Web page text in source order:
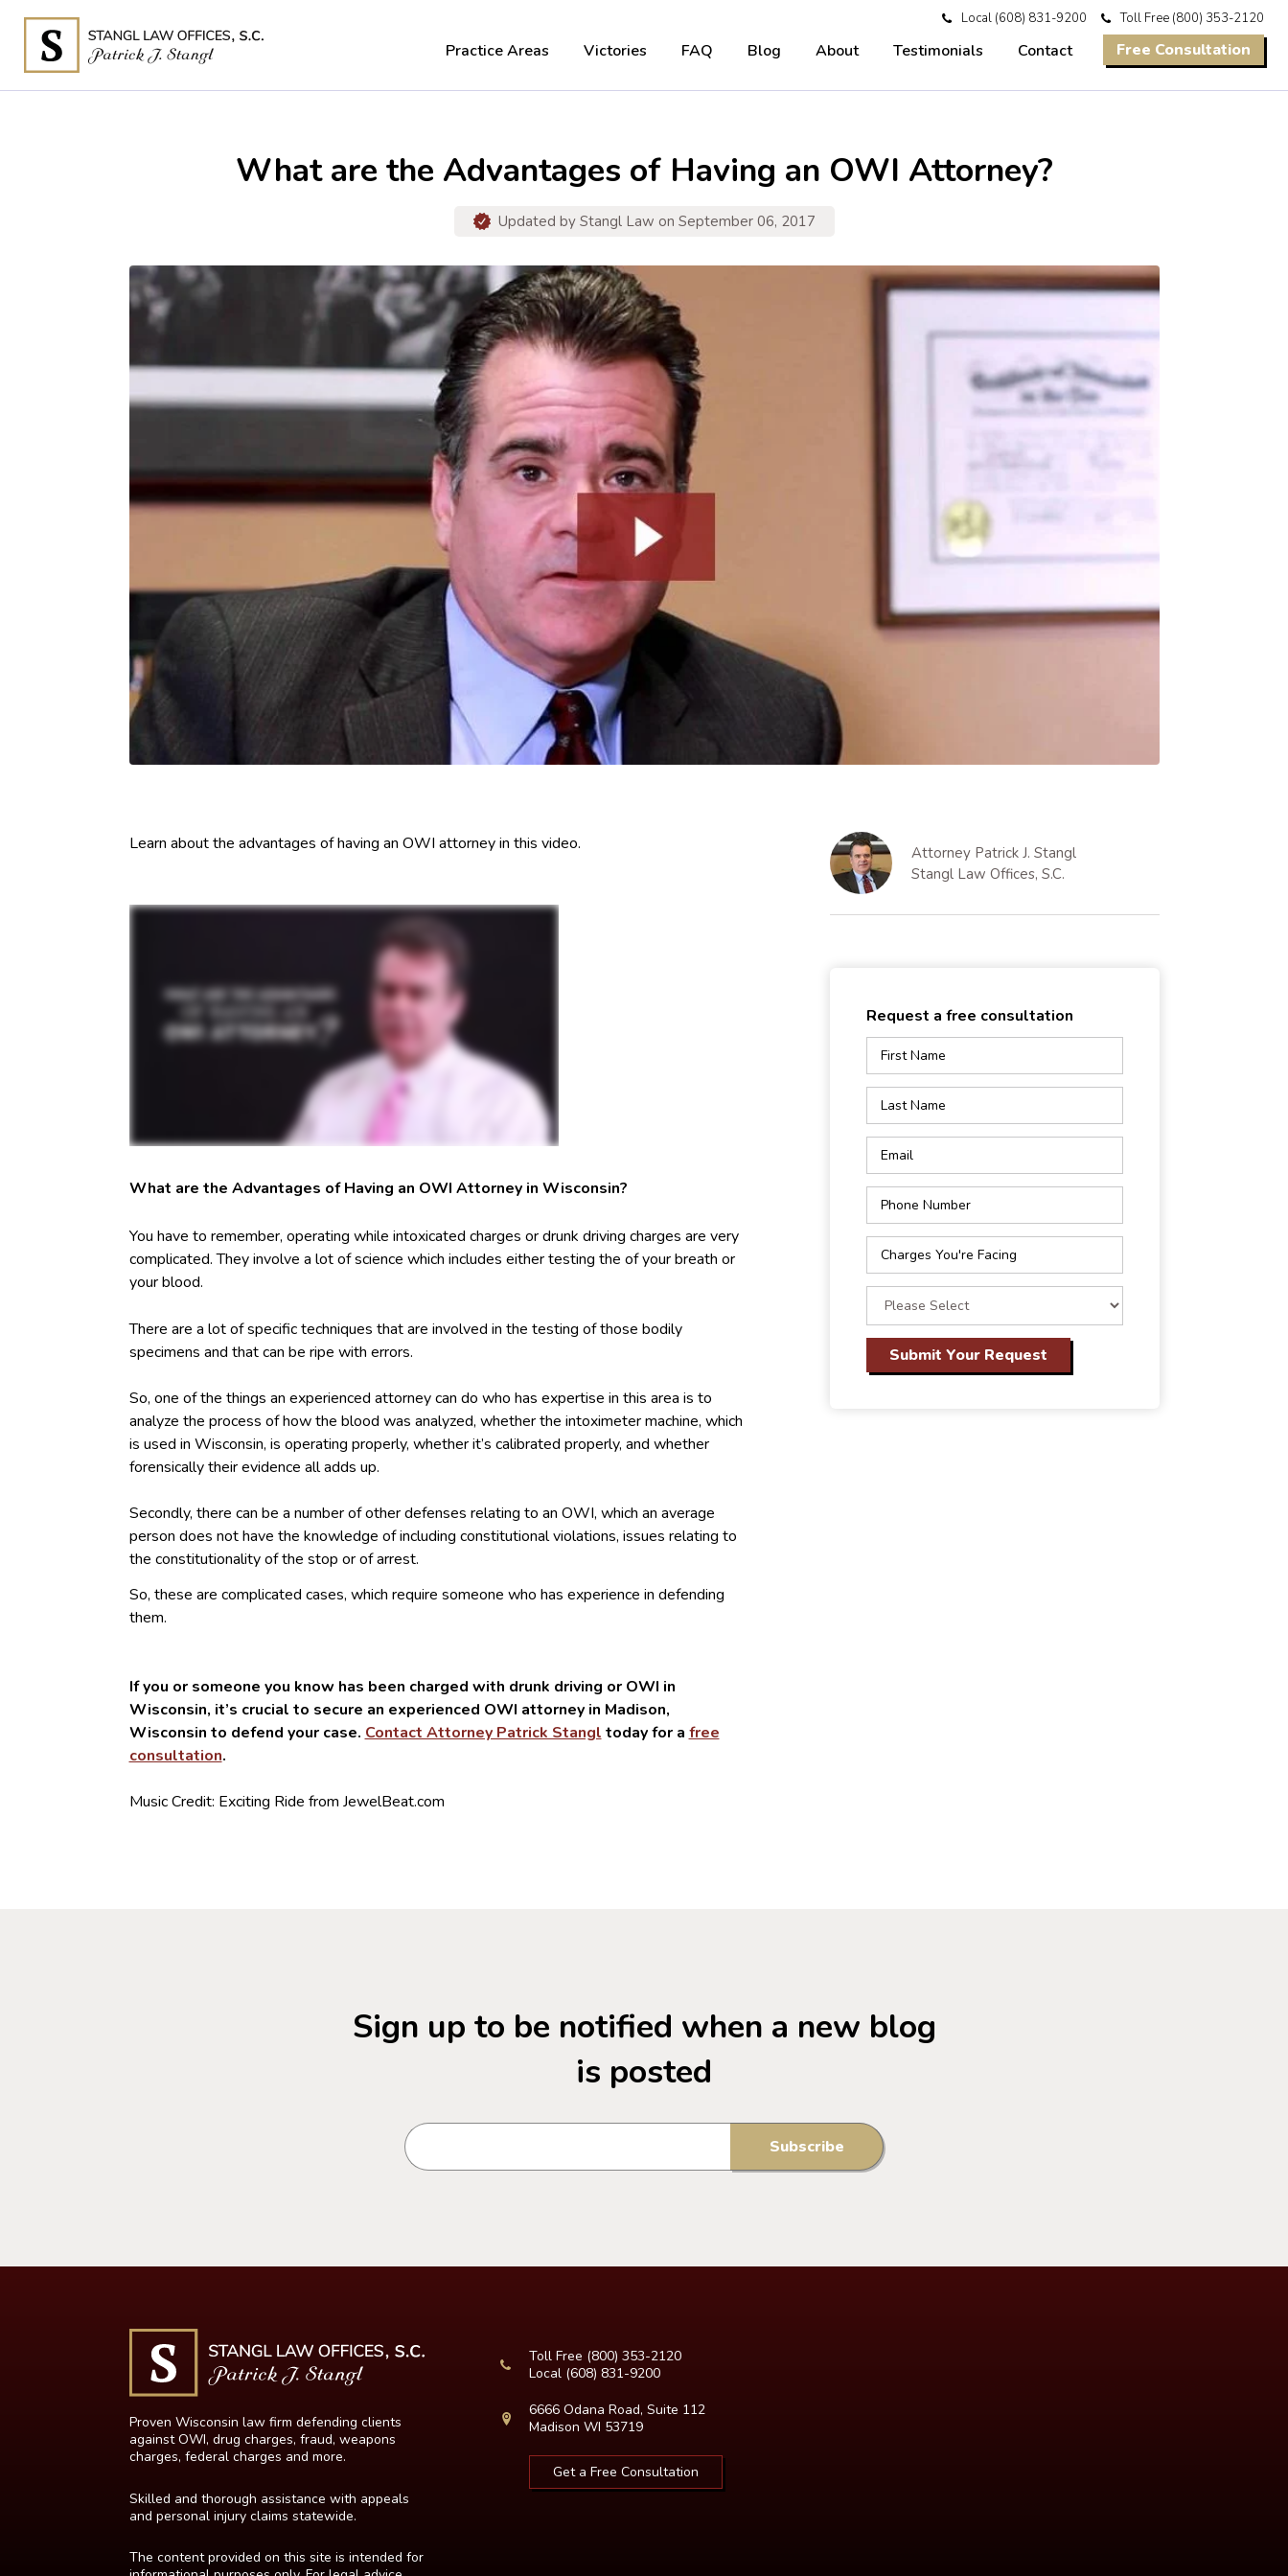
Local (608) 831-9200 Toll Free (800) 353-2120
Practice Areas Victories FAQ Blog About Testimonials Contact Free Consultation
What are the Advantages of Having an OWI Attorney?
Updated by Stangl Law on September 06, 2017
Learn about the advantages of having an OWI attorney in this video.
What are the Advantages of Having an OWI Attorney in Wisconsin?
You have to remember, operating while intoxicated charges or drunk driving charges are very
complicated. They involve a lot of science which includes either testing the of your breath or
your blood.
There are a lot of specific techniques that are involved in the testing of those bodily
specimens and that can be ripe with errors.
So, one of the things an experienced attorney can do who has expertise in this area is to
analyze the process of how the blood was analyzed, whether the intoximeter machine, which
is used in Wisconsin, is operating properly, whether it’s calibrated properly, and whether
forensically their evidence all adds up.
Secondly, there can be a number of other defenses relating to an OWI, which an average
person does not have the knowledge of including constitutional violations, issues relating to
the constitutionality of the stop or of arrest.
So, these are complicated cases, which require someone who has experience in defending
them.
If you or someone you know has been charged with drunk driving or OWI in
Wisconsin, it’s crucial to secure an experienced OWI attorney in Madison,
Wisconsin to defend your case. Contact Attorney Patrick Stangl today for a free
consultation.
Music Credit: Exciting Ride from JewelBeat.com
Attorney Patrick J. Stangl
Stangl Law Offices, S.C.
Request a free consultation
Sign up to be notified when a new blog
is posted
Proven Wisconsin law firm defending clients
against OWI, drug charges, fraud, weapons
charges, federal charges and more.
Skilled and thorough assistance with appeals
and personal injury claims statewide.
The content provided on this site is intended for
Toll Free (800) 353-2120
Local (608) 831-9200
6666 Odana Road, Suite 112
Madison WI 53719
Get a Free Consultation